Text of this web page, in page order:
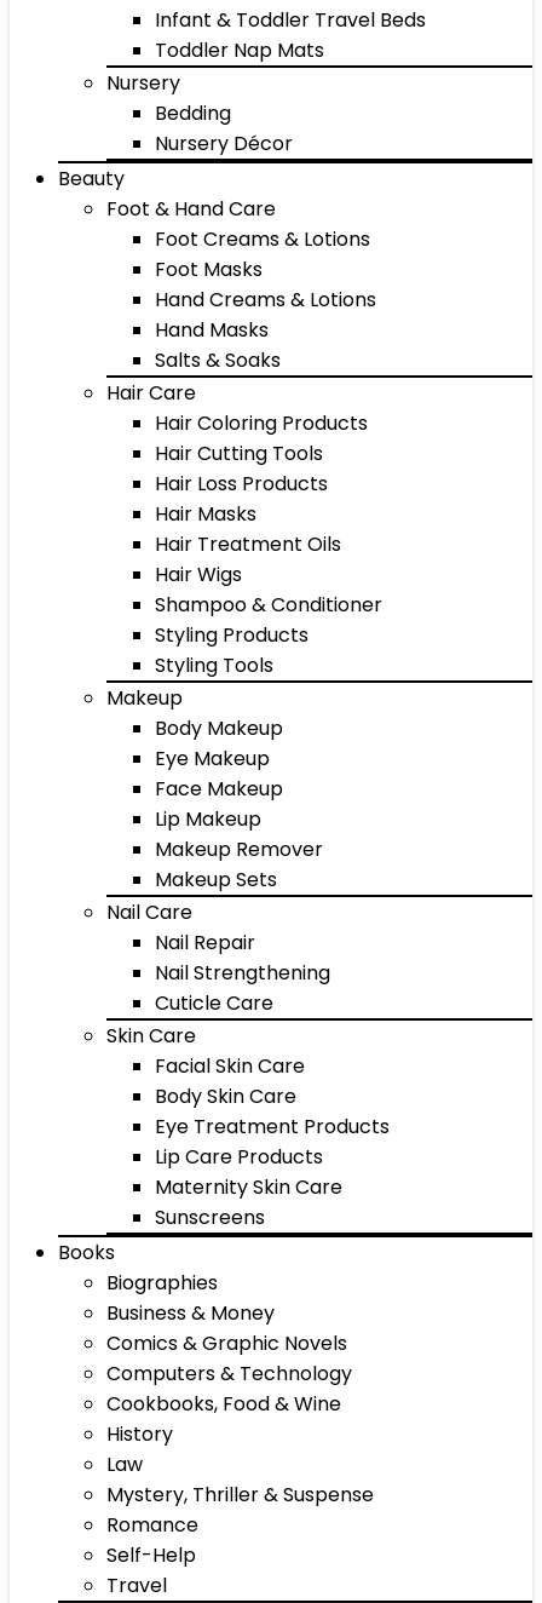
Infant & Toddler Travel Beds
Toddler Nap Mats
Nursery
Bedding
Nursery Décor
Beauty
Foot & Hand Care
Foot Creams & Lotions
Foot Masks
Hand Creams & Lotions
Hand Masks
Salts & Soaks
Hair Care
Hair Coloring Products
Hair Cutting Tools
Hair Loss Products
Hair Masks
Hair Treatment Oils
Hair Wigs
Shampoo & Conditioner
Styling Products
Styling Tools
Makeup
Body Makeup
Eye Makeup
Face Makeup
Lip Makeup
Makeup Remover
Makeup Sets
Nail Care
Nail Repair
Nail Strengthening
Cuticle Care
Skin Care
Facial Skin Care
Body Skin Care
Eye Treatment Products
Lip Care Products
Maternity Skin Care
Sunscreens
Books
Biographies
Business & Money
Comics & Graphic Novels
Computers & Technology
Cookbooks, Food & Wine
History
Law
Mystery, Thriller & Suspense
Romance
Self-Help
Travel